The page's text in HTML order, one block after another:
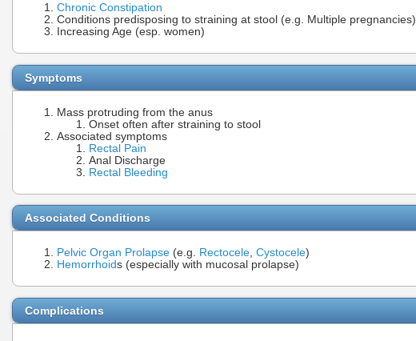
Chronic Constipation
Conditions predisposing to straining at stool (e.g. Multiple pregnancies)
Increasing Age (esp. women)
Symptoms
Mass protruding from the anus
Onset often after straining to stool
Associated symptoms
Rectal Pain
Anal Discharge
Rectal Bleeding
Associated Conditions
Pelvic Organ Prolapse (e.g. Rectocele, Cystocele)
Hemorrhoids (especially with mucosal prolapse)
Complications